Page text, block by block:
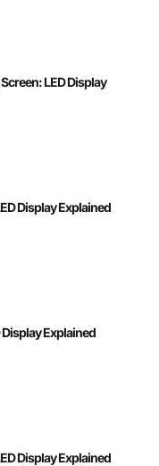
LED Display
Display Explained
Explained
Display Explained